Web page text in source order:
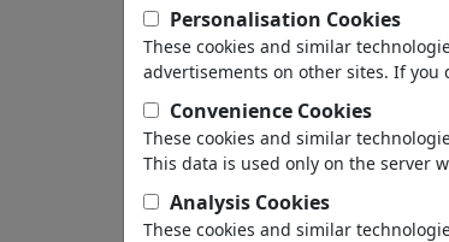
Cartoons »Newest
Personalisation Cookies
These cookies and similar
advertisements on other sites. If
Convenience Cookies
These cookies and similar
This data is used only on the server
Analysis Cookies
These cookies and similar